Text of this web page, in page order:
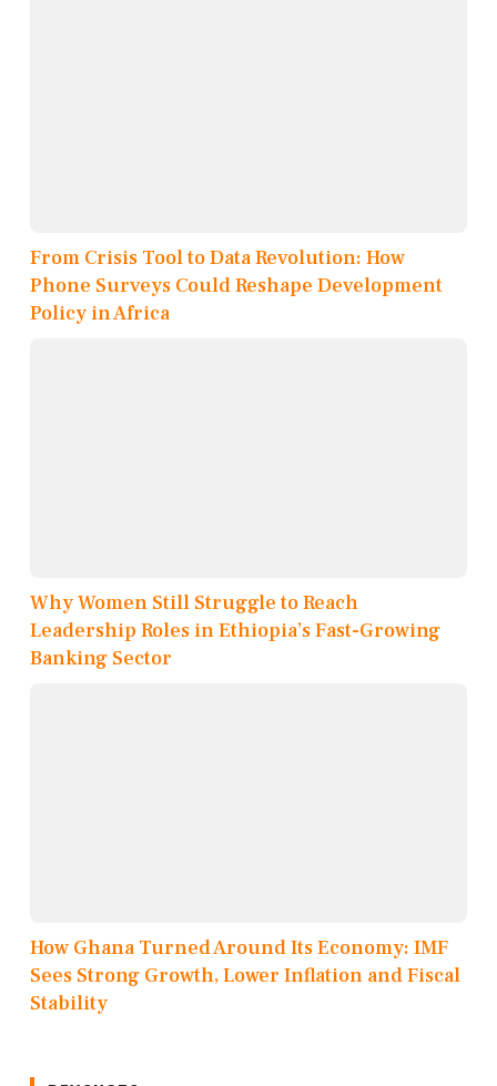
From Crisis Tool to Data Revolution: How
Phone Surveys Could Reshape Development
Policy in Africa
Why Women Still Struggle to Reach
Leadership Roles in Ethiopia’s Fast-Growing
Banking Sector
How Ghana Turned Around Its Economy: IMF
Sees Strong Growth, Lower Inflation and Fiscal
Stability